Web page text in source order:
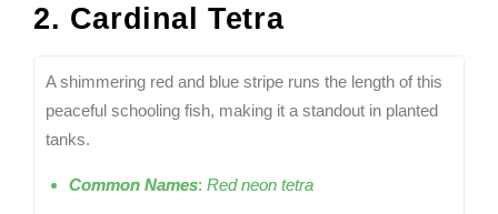
2. Cardinal Tetra
A shimmering red and blue stripe runs the length of this
peaceful schooling fish, making it a standout in planted
tanks.
Common Names: Red neon tetra